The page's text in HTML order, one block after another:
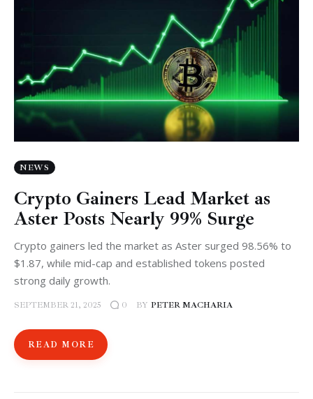
NEWS
Crypto Gainers Lead Market as
Aster Posts Nearly 99% Surge
Crypto gainers led the market as Aster surged 98.56% to
$1.87, while mid-cap and established tokens posted
strong daily growth.
SEPTEMBER 21, 2025 0 BY PETER MACHARIA
READ MORE